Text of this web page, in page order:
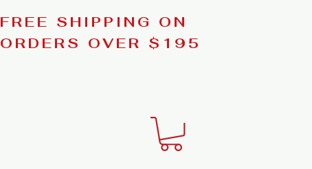
FREE SHIPPING ON
ORDERS OVER $195